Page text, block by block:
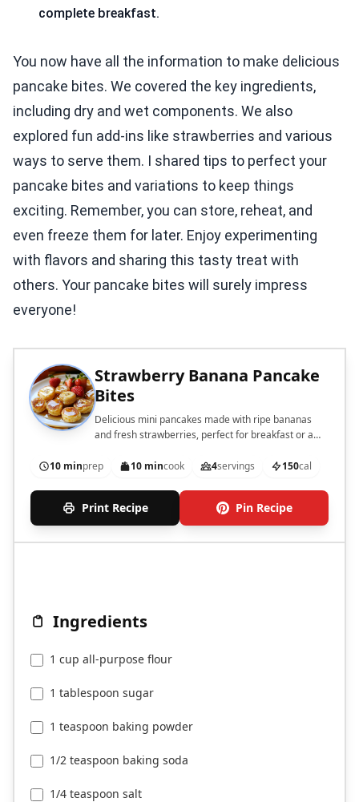
complete breakfast.
You now have all the information to make delicious
pancake bites. We covered the key ingredients,
including dry and wet components. We also
explored fun add-ins like strawberries and various
ways to serve them. I shared tips to perfect your
pancake bites and variations to keep things
exciting. Remember, you can store, reheat, and
even freeze them for later. Enjoy experimenting
with flavors and sharing this tasty treat with
others. Your pancake bites will surely impress
everyone!
Strawberry Banana Pancake
Bites
Delicious mini pancakes made with ripe bananas
and fresh strawberries, perfect for breakfast or a
10 minprep 10 mincook 4servings 150cal
Print Recipe Pin Recipe
Ingredients
1 cup all-purpose flour
1 tablespoon sugar
1 teaspoon baking powder
1/2 teaspoon baking soda
1/4 teaspoon salt